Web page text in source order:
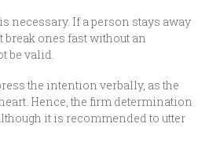
necessary. If a person stays away
ones fast without an
be valid.
the intention verbally, as the
Hence, the firm determination
it is recommended to utter